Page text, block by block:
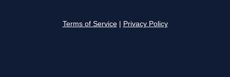
Terms of Service Privacy Policy